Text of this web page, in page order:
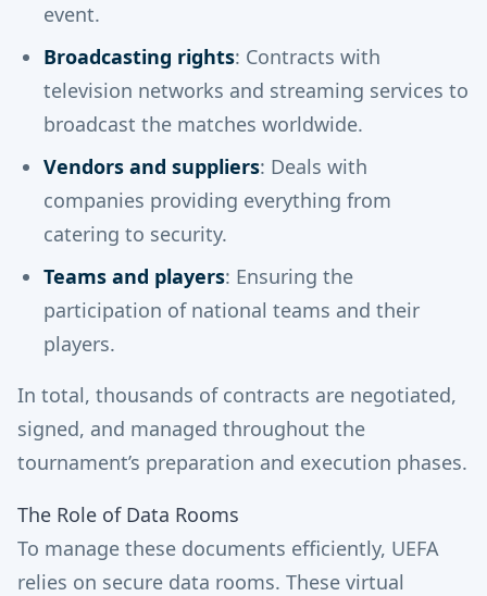
event.
Broadcasting rights: Contracts with
television networks and streaming services to
broadcast the matches worldwide.
Vendors and suppliers: Deals with
companies providing everything from
catering to security.
Teams and players: Ensuring the
participation of national teams and their
players.
In total, thousands of contracts are negotiated,
signed, and managed throughout the
tournament’s preparation and execution phases.
The Role of Data Rooms
To manage these documents efficiently, UEFA
relies on secure data rooms. These virtual